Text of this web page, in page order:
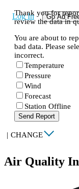
Log In Go Ad
Thank you for
review the data in
You are about to
bad data. Please
incorrect.
Temperature
Pressure
Wind
Forecast
Station Offline
Send Report
| CHANGE
Air Quality